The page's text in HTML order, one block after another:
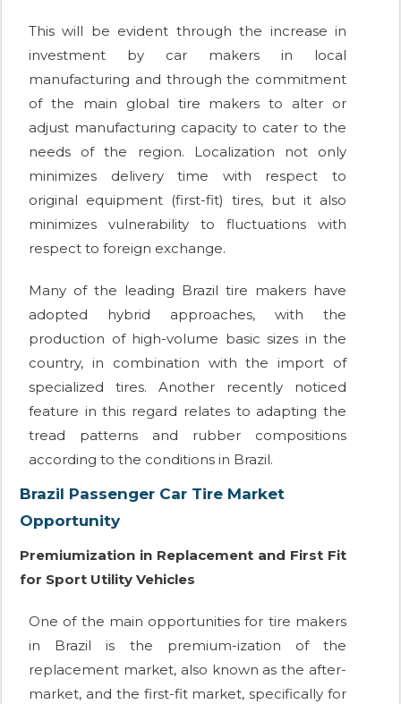
This will be evident through the increase in
investment by car makers in local
manufacturing and through the commitment
of the main global tire makers to alter or
adjust manufacturing capacity to cater to the
needs of the region. Localization not only
minimizes delivery time with respect to
original equipment (first-fit) tires, but it also
minimizes vulnerability to fluctuations with
respect to foreign exchange.
Many of the leading Brazil tire makers have
adopted hybrid approaches, with the
production of high-volume basic sizes in the
country, in combination with the import of
specialized tires. Another recently noticed
feature in this regard relates to adapting the
tread patterns and rubber compositions
according to the conditions in Brazil.
Brazil Passenger Car Tire Market
Opportunity
Premiumization in Replacement and First Fit
for Sport Utility Vehicles
One of the main opportunities for tire makers
in Brazil is the premium-ization of the
replacement market, also known as the after-
market, and the first-fit market, specifically for